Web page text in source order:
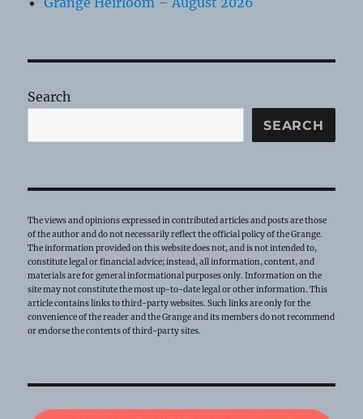
Search
SEARCH
The views and opinions expressed in contributed articles and posts are those
of the author and do not necessarily reflect the official policy of the Grange.
The information provided on this website does not, and is not intended to,
constitute legal or financial advice; instead, all information, content, and
materials are for general informational purposes only. Information on the
site may not constitute the most up-to-date legal or other information. This
article contains links to third-party websites. Such links are only for the
convenience of the reader and the Grange and its members do not recommend
or endorse the contents of third-party sites.